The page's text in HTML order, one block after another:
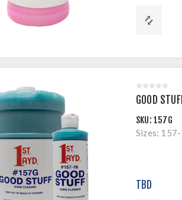
GOOD
SKU: 157G
Sizes:
TBD